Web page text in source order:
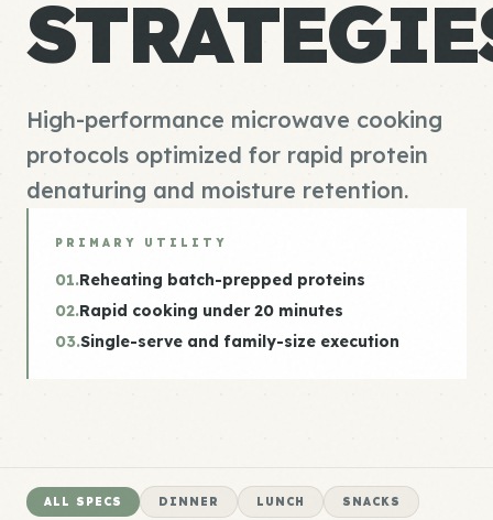
High-performance microwave cooking
protocols optimized for rapid protein
denaturing and moisture retention.
PRIMARY UTILITY
01.Reheating batch-prepped proteins
02.Rapid cooking under 20 minutes
03.Single-serve and family-size execution
ALL SPECS DINNER LUNCH SNACKS